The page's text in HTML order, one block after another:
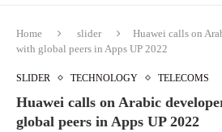
Home slider
Huawei calls on
with global peers in Apps UP 2022
SLIDER TECHNOLOGY TELECOMS
Huawei calls on Arabic
global peers in Apps UP 2022